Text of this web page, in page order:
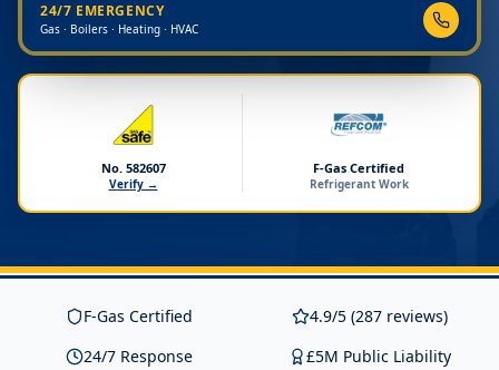
24/7 EMERGENCY
Gas · Boilers · Heating · HVAC
No. 582607
Verify →
F-Gas Certified
Refrigerant Work
F-Gas Certified
4.9/5 (287 reviews)
24/7 Response
£5M Public Liability